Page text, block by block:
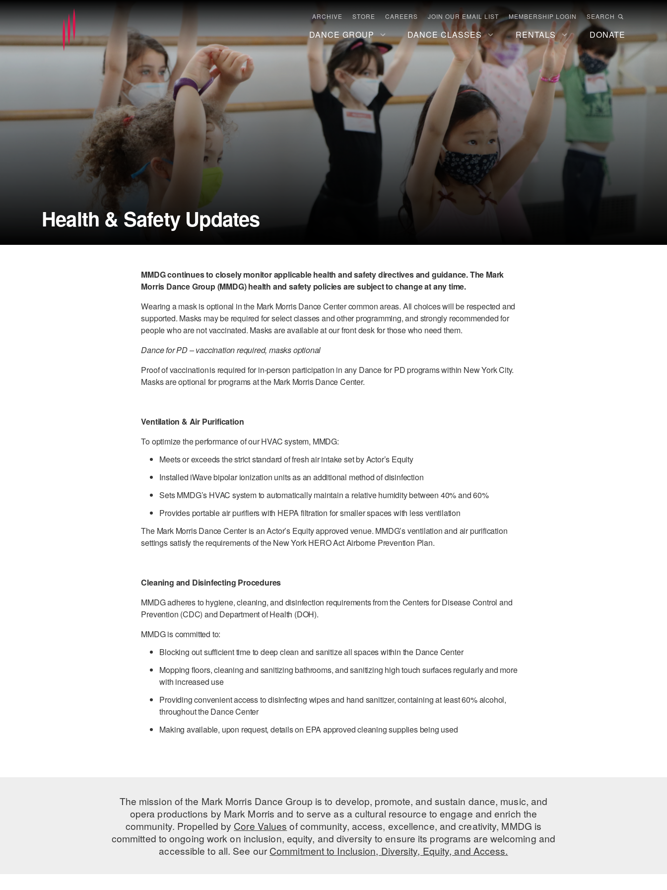
ARCHIVE STORE CAREERS JOIN OUR EMAIL LIST MEMBERSHIP LOGIN SEARCH
DANCE GROUP DANCE CLASSES RENTALS DONATE
Health & Safety Updates
MMDG continues to closely monitor applicable health and safety directives and guidance. The Mark
Morris Dance Group (MMDG) health and safety policies are subject to change at any time.
Wearing a mask is optional in the Mark Morris Dance Center common areas. All choices will be respected and
supported. Masks may be required for select classes and other programming, and strongly recommended for
people who are not vaccinated. Masks are available at our front desk for those who need them.
Dance for PD – vaccination required, masks optional
Proof of vaccination is required for in-person participation in any Dance for PD programs within New York City.
Masks are optional for programs at the Mark Morris Dance Center.
Ventilation & Air Purification
To optimize the performance of our HVAC system, MMDG:
Meets or exceeds the strict standard of fresh air intake set by Actor’s Equity
Installed iWave bipolar ionization units as an additional method of disinfection
Sets MMDG’s HVAC system to automatically maintain a relative humidity between 40% and 60%
Provides portable air purifiers with HEPA filtration for smaller spaces with less ventilation
The Mark Morris Dance Center is an Actor’s Equity approved venue. MMDG’s ventilation and air purification
settings satisfy the requirements of the New York HERO Act Airborne Prevention Plan.
Cleaning and Disinfecting Procedures
MMDG adheres to hygiene, cleaning, and disinfection requirements from the Centers for Disease Control and
Prevention (CDC) and Department of Health (DOH).
MMDG is committed to:
Blocking out sufficient time to deep clean and sanitize all spaces within the Dance Center
Mopping floors, cleaning and sanitizing bathrooms, and sanitizing high touch surfaces regularly and more
with increased use
Providing convenient access to disinfecting wipes and hand sanitizer, containing at least 60% alcohol,
throughout the Dance Center
Making available, upon request, details on EPA approved cleaning supplies being used
The mission of the Mark Morris Dance Group is to develop, promote, and sustain dance, music, and
opera productions by Mark Morris and to serve as a cultural resource to engage and enrich the
community. Propelled by Core Values of community, access, excellence, and creativity, MMDG is
committed to ongoing work on inclusion, equity, and diversity to ensure its programs are welcoming and
accessible to all. See ourCommitment to Inclusion, Diversity, Equity, and Access.